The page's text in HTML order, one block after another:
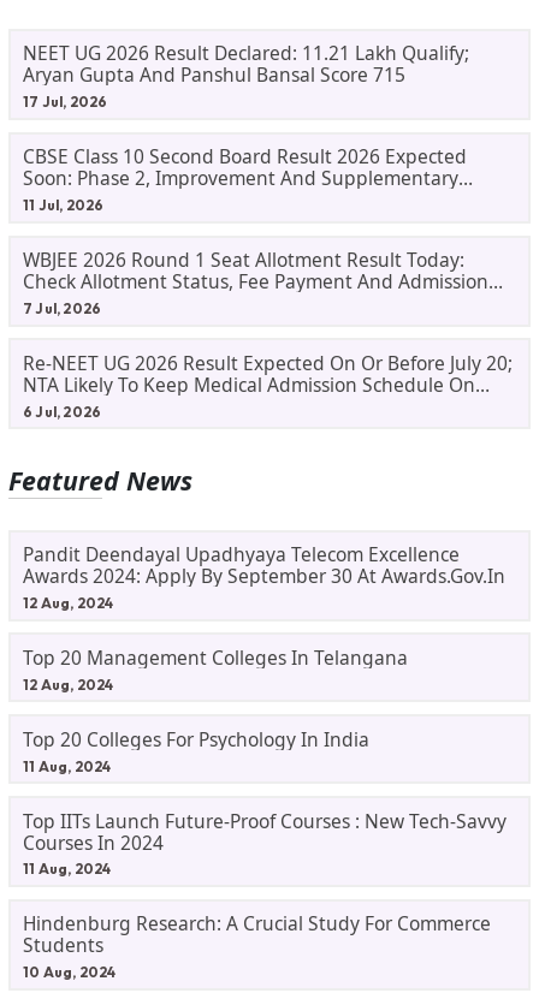
NEET UG 2026 Result Declared: 11.21 Lakh Qualify;
Aryan Gupta And Panshul Bansal Score 715
17 Jul, 2026
CBSE Class 10 Second Board Result 2026 Expected
Soon: Phase 2, Improvement And Supplementary
Result Updates
11 Jul, 2026
WBJEE 2026 Round 1 Seat Allotment Result Today:
Check Allotment Status, Fee Payment And Admission
Process
7 Jul, 2026
Re-NEET UG 2026 Result Expected On Or Before July 20;
NTA Likely To Keep Medical Admission Schedule On
Track
6 Jul, 2026
Featured News
Pandit Deendayal Upadhyaya Telecom Excellence
Awards 2024: Apply By September 30 At Awards.gov.in
12 Aug, 2024
Top 20 Management Colleges In Telangana
12 Aug, 2024
Top 20 Colleges For Psychology In India
11 Aug, 2024
Top IITs Launch Future-Proof Courses : New Tech-Savvy
Courses In 2024
11 Aug, 2024
Hindenburg Research: A Crucial Study For Commerce
Students
10 Aug, 2024